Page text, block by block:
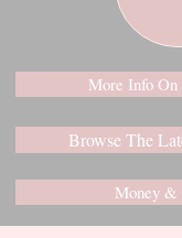
More Info
Browse The
Money &